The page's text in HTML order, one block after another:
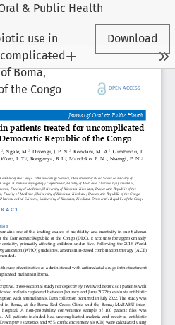
& Public Health
use in
Boma,
the Congo
Download